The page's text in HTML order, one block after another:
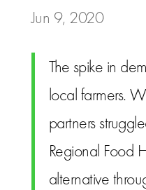
Jun 9, 2020
The spike in
local farmers.
partners
Regional Food
alternative